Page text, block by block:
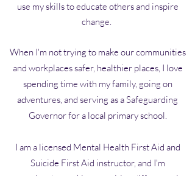
use my skills to educate others and inspire
change.
When I'm not trying to make our communities
and workplaces safer, healthier places, I love
spending time with my family, going on
adventures, and serving as a Safeguarding
Governor for a local primary school.
I am a licensed Mental Health First Aid and
Suicide First Aid instructor, and I'm